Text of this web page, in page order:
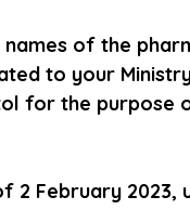
names of the
to your
for the purpose
2 February 2023,